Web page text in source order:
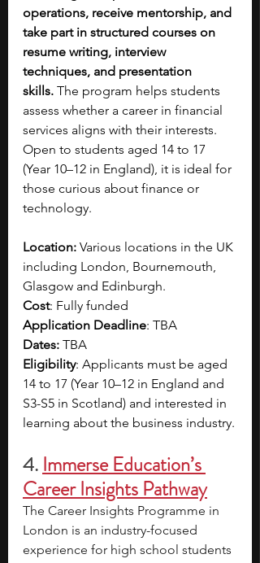
operations, receive mentorship, and
take part in structured courses on
resume writing, interview
techniques, and presentation
skills. The program helps students
assess whether a career in financial
services aligns with their interests.
Open to students aged 14 to 17
(Year 10–12 in England), it is ideal for
those curious about finance or
technology.
Location: Various locations in the UK
including London, Bournemouth,
Glasgow and Edinburgh.
Cost: Fully funded
Application Deadline: TBA
Dates: TBA
Eligibility: Applicants must be aged
14 to 17 (Year 10–12 in England and
S3-S5 in Scotland) and interested in
learning about the business industry.
4. Immerse Education’s
Career Insights Pathway
The Career Insights Programme in
London is an industry-focused
experience for high school students